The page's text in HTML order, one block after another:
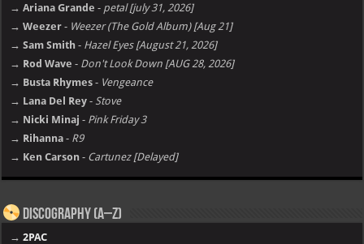
→ Ariana Grande - petal [july 31, 2026]
→ Weezer - Weezer (The Gold Album) [Aug 21]
→ Sam Smith - Hazel Eyes [August 21, 2026]
→ Rod Wave - Don't Look Down [AUG 28, 2026]
→ Busta Rhymes - Vengeance
→ Lana Del Rey - Stove
→ Nicki Minaj - Pink Friday 3
→ Rihanna - R9
→ Ken Carson - Cartunez [Delayed]
Discography (A–Z)
→2PAC